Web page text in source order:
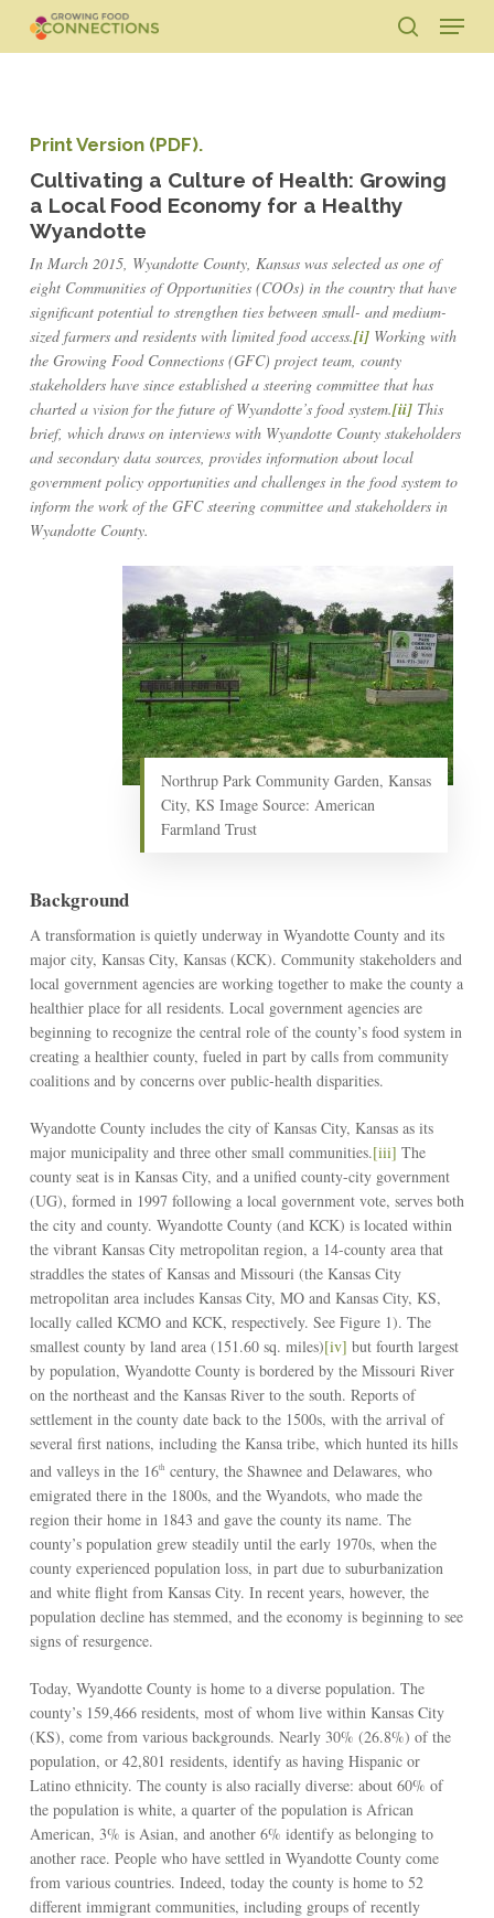
main
search
Menu
Print Version (PDF).
Cultivating a Culture of Health: Growing
a Local Food Economy for a Healthy
Wyandotte
In March 2015, Wyandotte County, Kansas was selected as one of
eight Communities of Opportunities (COOs) in the country that have
significant potential to strengthen ties between small- and medium-
sized farmers and residents with limited food access.[i]Working with
the Growing Food Connections (GFC) project team, county
stakeholders have since established a steering committee that has
charted a vision for the future of Wyandotte’s food system.[ii]This
brief, which draws on interviews with Wyandotte County stakeholders
and secondary data sources, provides information about local
government policy opportunities and challenges in the food system to
inform the work of the GFC steering committee and stakeholders in
Wyandotte County.
Northrup Park Community Garden, Kansas
City, KS Image Source: American
Farmland Trust
Background
A transformation is quietly underway in Wyandotte County and its
major city, Kansas City, Kansas (KCK). Community stakeholders and
local government agencies are working together to make the county a
healthier place for all residents. Local government agencies are
beginning to recognize the central role of the county’s food system in
creating a healthier county, fueled in part by calls from community
coalitions and by concerns over public-health disparities.
Wyandotte County includes the city of Kansas City, Kansas as its
major municipality and three other small communities.[iii] The
county seat is in Kansas City, and a unified county-city government
(UG), formed in 1997 following a local government vote, serves both
the city and county. Wyandotte County (and KCK) is located within
the vibrant Kansas City metropolitan region, a 14-county area that
straddles the states of Kansas and Missouri (the Kansas City
metropolitan area includes Kansas City, MO and Kansas City, KS,
locally called KCMO and KCK, respectively. See Figure 1). The
smallest county by land area (151.60 sq. miles)[iv] but fourth largest
by population, Wyandotte County is bordered by the Missouri River
on the northeast and the Kansas River to the south. Reports of
settlement in the county date back to the 1500s, with the arrival of
several first nations, including the Kansa tribe, which hunted its hills
and valleys in the 16th century, the Shawnee and Delawares, who
emigrated there in the 1800s, and the Wyandots, who made the
region their home in 1843 and gave the county its name. The
county’s population grew steadily until the early 1970s, when the
county experienced population loss, in part due to suburbanization
and white flight from Kansas City. In recent years, however, the
population decline has stemmed, and the economy is beginning to see
signs of resurgence.
Today, Wyandotte County is home to a diverse population. The
county’s 159,466 residents, most of whom live within Kansas City
(KS), come from various backgrounds. Nearly 30% (26.8%) of the
population, or 42,801 residents, identify as having Hispanic or
Latino ethnicity. The county is also racially diverse: about 60% of
the population is white, a quarter of the population is African
American, 3% is Asian, and another 6% identify as belonging to
another race. People who have settled in Wyandotte County come
from various countries. Indeed, today the county is home to 52
different immigrant communities, including groups of recently